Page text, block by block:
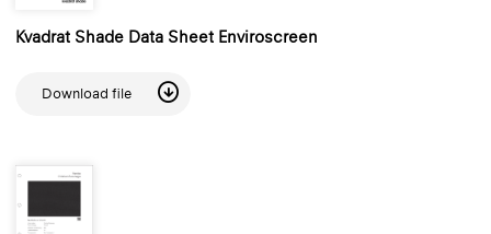
Kvadrat Shade Data Sheet Enviroscreen
Download file